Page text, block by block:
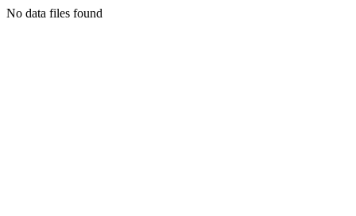
No data files found